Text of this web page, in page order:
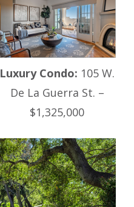
Luxury Condo: 105 W.
De La Guerra St. –
$1,325,000